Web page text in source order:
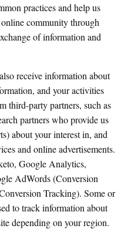
practices and help us
community through
of information and
receive information about
and your activities
third-party partners, such as
partners who provide us
about your interest in, and
and online advertisements.
Google Analytics,
AdWords (Conversion
Tracking). Some or
to track information about
depending on your region.